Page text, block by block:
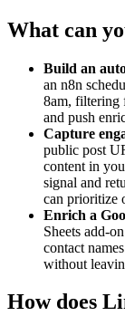
What can
Build an
an n8n
8am, filtering
and push
Capture
public post
content in
signal and
can prioritize
Enrich a
Sheets add-
contact
without
How does